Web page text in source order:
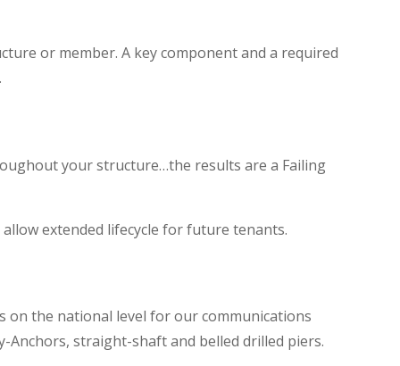
or member. A key component and a required
your structure…the results are a Failing
extended lifecycle for future tenants.
on the national level for our communications
Anchors, straight-shaft and belled drilled piers.